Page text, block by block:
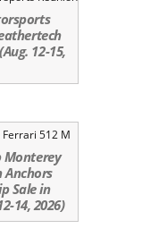
12-15,
Monterey
Anchors
Sale in
14, 2026)